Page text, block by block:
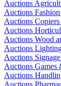
Auctions
Auctions
Auctions
Auctions
Auctions Wood
Auctions
Auctions
Auctions Games
Auctions
Auctions